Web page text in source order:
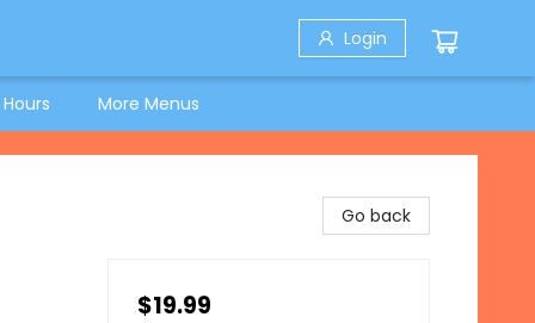
Login
More Menus
Go back
$19.99